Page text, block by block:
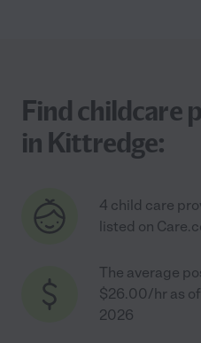
Find childcare
in Kittredge:
4 child care
listed on
The average
$26.00/hr as
2026